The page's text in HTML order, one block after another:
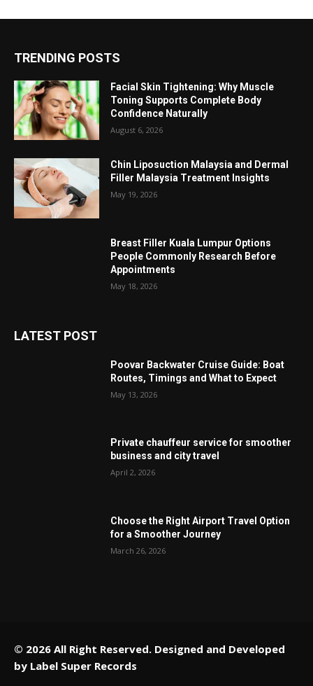
TRENDING POSTS
Facial Skin Tightening: Why Muscle
Toning Supports Complete Body
Confidence Naturally
August 6, 2026
Chin Liposuction Malaysia and Dermal
Filler Malaysia Treatment Insights
May 19, 2026
Breast Filler Kuala Lumpur Options
People Commonly Research Before
Appointments
May 18, 2026
LATEST POST
Poovar Backwater Cruise Guide: Boat
Routes, Timings and What to Expect
May 13, 2026
Private chauffeur service for smoother
business and city travel
April 2, 2026
Choose the Right Airport Travel Option
for a Smoother Journey
March 26, 2026
© 2026 All Right Reserved. Designed and Developed
by Label Super Records